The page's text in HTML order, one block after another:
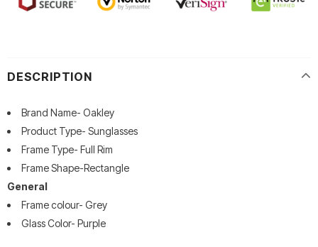
DESCRIPTION
Brand Name- Oakley
Product Type- Sunglasses
Frame Type- Full Rim
Frame Shape-Rectangle
General
Frame colour- Grey
Glass Color- Purple